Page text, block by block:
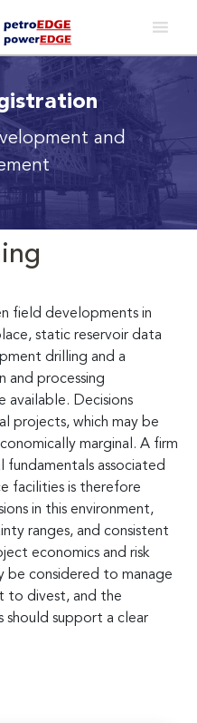
and
field developments in
static reservoir data
drilling and a
and processing
available. Decisions
projects, which may be
marginal. A firm
associated
facilities is therefore
in this environment,
ranges, and consistent
economics and risk
be considered to manage
to divest, and the
should support a clear